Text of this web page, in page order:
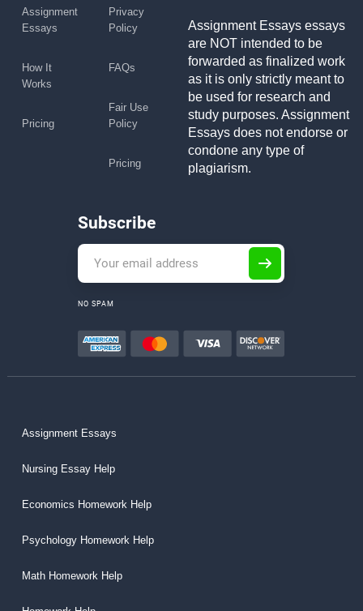
Assignment
Essays
How It
Works
Pricing
Privacy
Policy
FAQs
Fair Use
Policy
Pricing
Assignment Essays essays
are NOT intended to be
forwarded as finalized work
as it is only strictly meant to
be used for research and
study purposes. Assignment
Essays does not endorse or
condone any type of
plagiarism.
Subscribe
NO SPAM
Assignment Essays
Nursing Essay Help
Economics Homework Help
Psychology Homework Help
Math Homework Help